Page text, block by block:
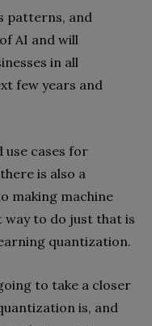
patterns, and
AI and will
in all
few years and
use cases for
is also a
making machine
to do just that is
quantization.
to take a closer
is, and